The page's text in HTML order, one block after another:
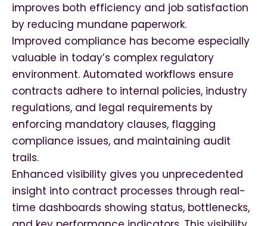
improves both efficiency and job satisfaction
by reducing mundane paperwork.
Improved compliance has become especially
valuable in today’s complex regulatory
environment. Automated workflows ensure
contracts adhere to internal policies, industry
regulations, and legal requirements by
enforcing mandatory clauses, flagging
compliance issues, and maintaining audit
trails.
Enhanced visibility gives you unprecedented
insight into contract processes through real-
time dashboards showing status, bottlenecks,